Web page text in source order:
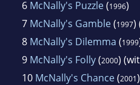
6 McNally's Puzzle(1996)
7 McNally's Gamble(1997)
8 McNally's Dilemma (1999
9 McNally's Folly(2000)
10 McNally's Chance(2001